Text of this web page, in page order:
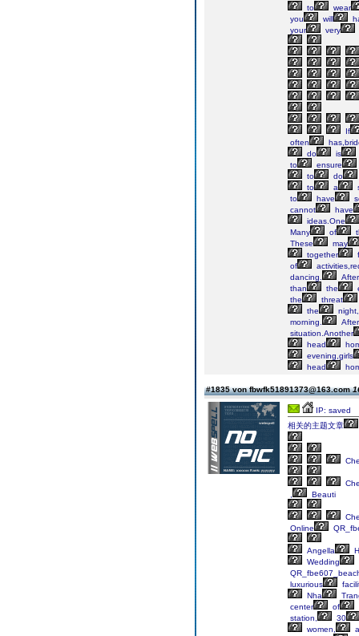
to
wear
you
will
your
very
If
often
do
is
to
ensure
to
do
to
a
to
have
cannot
have
ideas.One
Many
of
These
may
together
of
dancing.
After
than
the
the
threat
the
night,
morning.
After
situation.Another
head
evening,girls
head
#1835 von fbwfk51891373@163.com
IP: saved
相关的主题文章
Beauti
Online
Angella
Wedding
luxurious
Nha
center
of
station,
30
women,